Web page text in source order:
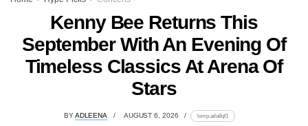
Kenny Bee Returns This
September With An Evening Of
Timeless Classics At Arena Of
Stars
BYADLEENA AUGUST 6, 2026 lomp.at/a8qf1